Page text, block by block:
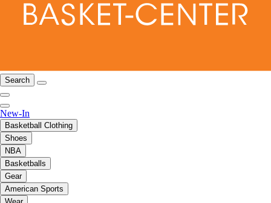
Search
New-In
Basketball Clothing
Shoes
NBA
Basketballs
Gear
American Sports